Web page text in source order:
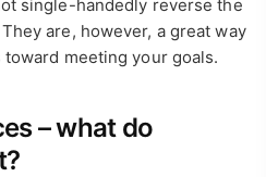
single-handedly reverse the
are, however, a great way
meeting your goals.
– what do